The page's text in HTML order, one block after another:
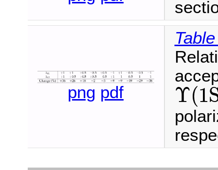
png pdf Υ(1
Υ(1S )Υ (1S)